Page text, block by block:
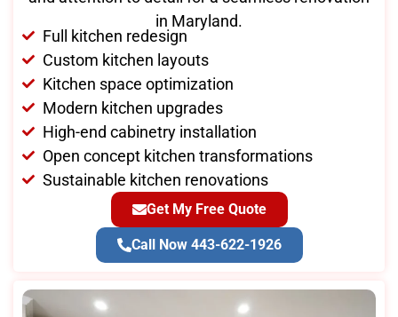
in Maryland.
Full kitchen redesign
Custom kitchen layouts
Kitchen space optimization
Modern kitchen upgrades
High-end cabinetry installation
Open concept kitchen transformations
Sustainable kitchen renovations
Get My Free Quote
Call Now 443-622-1926